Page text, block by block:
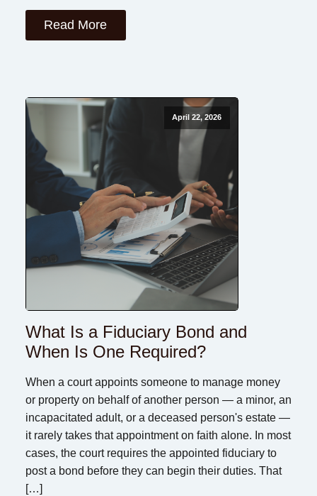
Read More
April 22, 2026
What Is a Fiduciary Bond and
When Is One Required?
When a court appoints someone to manage money
or property on behalf of another person — a minor, an
incapacitated adult, or a deceased person's estate —
it rarely takes that appointment on faith alone. In most
cases, the court requires the appointed fiduciary to
post a bond before they can begin their duties. That
[…]